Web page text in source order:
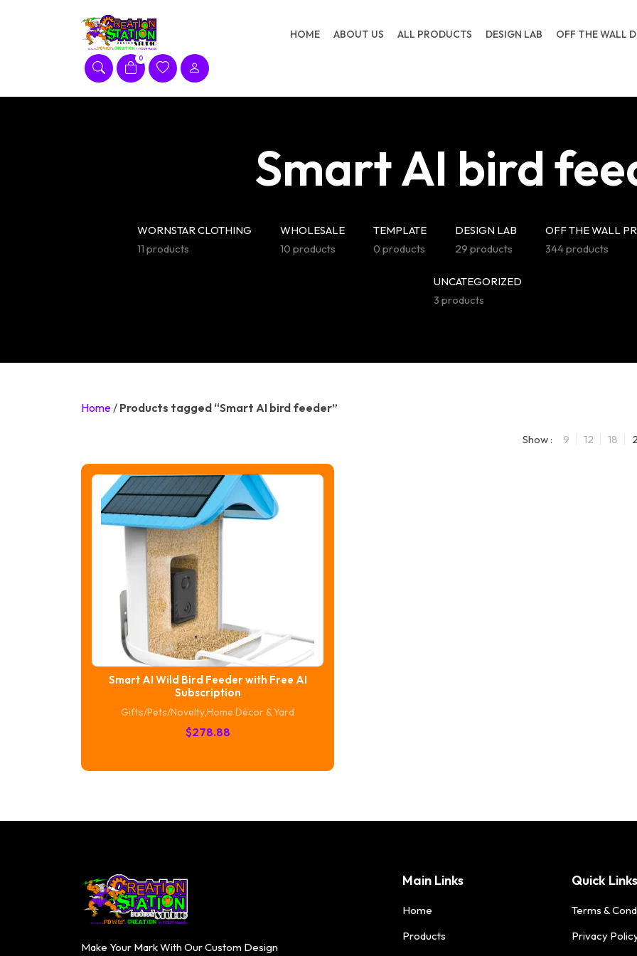
HOME ABOUT US ALL PRODUCTS DESIGN LAB OFF THE WALL
0
Smart AI bird
WORNSTAR CLOTHING
11 products
WHOLESALE
10 products
TEMPLATE
0 products
DESIGN LAB
29 products
OFF THE WALL
344 products
UNCATEGORIZED
3 products
Home/ Products tagged “Smart AI bird feeder”
Show : 9 12 18
Smart AI Wild Bird Feeder with Free AI
Subscription
Gifts/Pets/Novelty,Home Décor & Yard
$278.88
Make Your Mark With Our Custom Design
Main Links
Home
Products
Quick Links
Terms &
Privacy